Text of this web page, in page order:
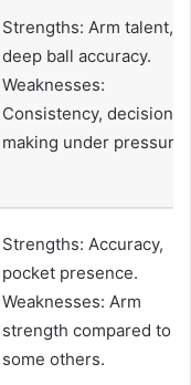
Strengths: Arm talent,
deep ball accuracy.
Weaknesses:
Consistency, decision-
making under pressure.
Strengths: Accuracy,
pocket presence.
Weaknesses: Arm
strength compared to
some others.